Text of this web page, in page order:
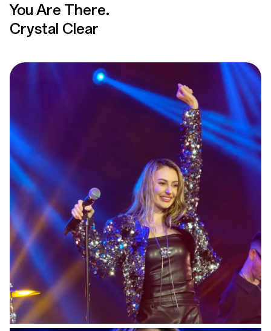
You Are There.
Crystal Clear